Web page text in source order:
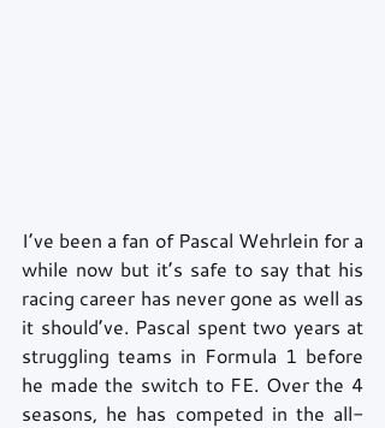
I’ve been a fan of Pascal Wehrlein for a
while now but it’s safe to say that his
racing career has never gone as well as
it should’ve. Pascal spent two years at
struggling teams in Formula 1 before
he made the switch to FE. Over the 4
seasons, he has competed in the all-